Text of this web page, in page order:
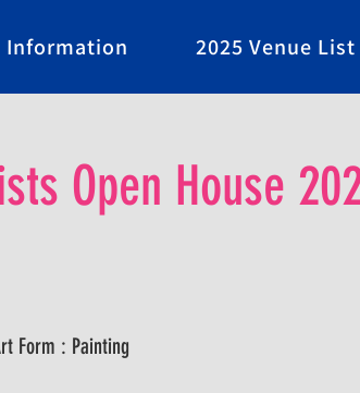
Information 2025 Venue List
Open House
Form : Painting